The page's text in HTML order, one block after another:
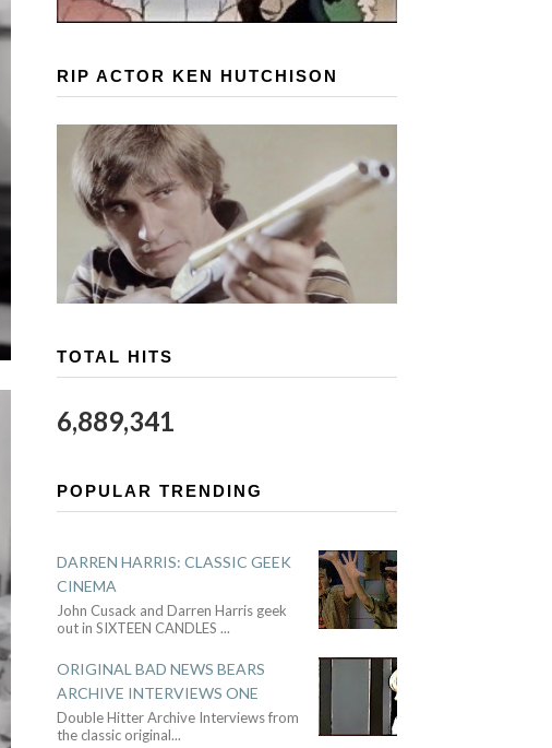
RIP ACTOR KEN HUTCHISON
TOTAL HITS
6,889,341
POPULAR TRENDING
DARREN HARRIS: CLASSIC GEEK
CINEMA
John Cusack and Darren Harris geek
out in SIXTEEN CANDLES ...
ORIGINAL BAD NEWS BEARS
ARCHIVE INTERVIEWS ONE
Double Hitter Archive Interviews from
the classic original...